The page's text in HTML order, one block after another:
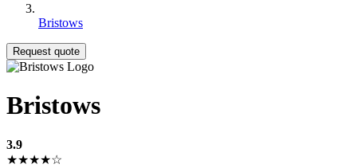
Bristows
Request quote
Bristows
3.9
★★★★☆